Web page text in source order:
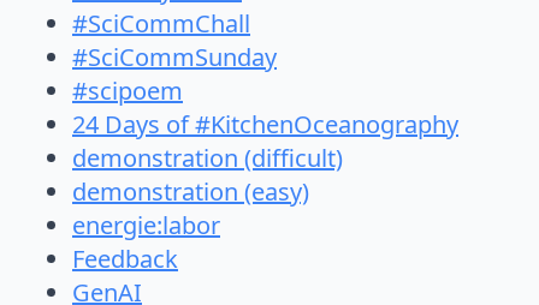
#SciCommChall
#SciCommSunday
#scipoem
24 Days of #KitchenOceanography
demonstration (difficult)
demonstration (easy)
energie:labor
Feedback
GenAI